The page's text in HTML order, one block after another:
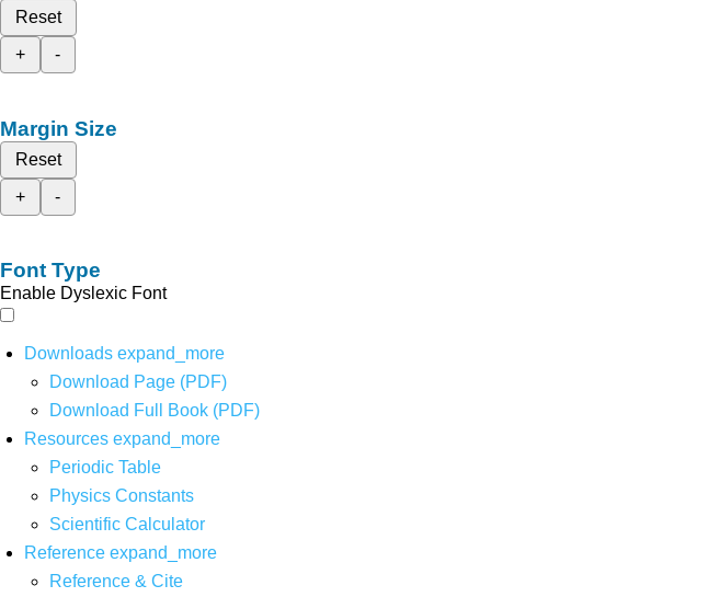
Reset
+
-
Margin Size
Reset
+
-
Font Type
Enable Dyslexic Font
Downloads expand_more
Download Page (PDF)
Download Full Book (PDF)
Resources expand_more
Periodic Table
Physics Constants
Scientific Calculator
Reference expand_more
Reference & Cite